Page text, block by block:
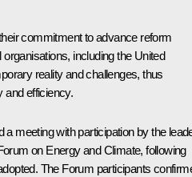
commitment to advance reform
including the United
reality and challenges, thus
and efficiency.
a meeting with participation by the
on Energy and Climate, following
The Forum participants